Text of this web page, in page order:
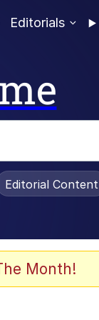
Editorials
Editorial Content
Month!